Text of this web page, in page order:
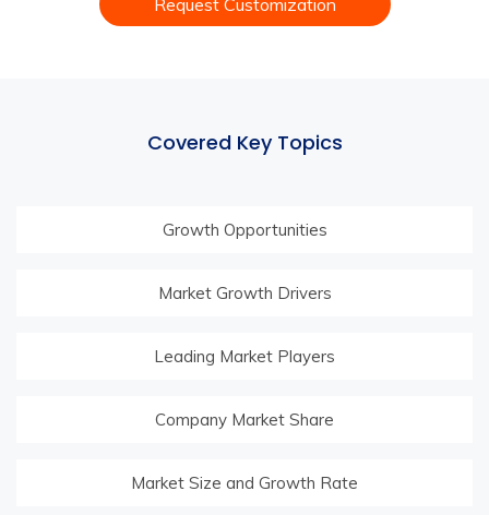
Request Customization
Covered Key Topics
Growth Opportunities
Market Growth Drivers
Leading Market Players
Company Market Share
Market Size and Growth Rate